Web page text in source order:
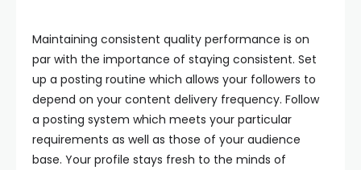
Maintaining consistent quality performance is on
par with the importance of staying consistent. Set
up a posting routine which allows your followers to
depend on your content delivery frequency. Follow
a posting system which meets your particular
requirements as well as those of your audience
base. Your profile stays fresh to the minds of